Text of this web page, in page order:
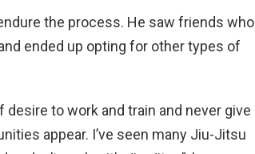
the process. He saw friends who
ended up opting for other types of
desire to work and train and never give
appear. I’ve seen many Jiu-Jitsu